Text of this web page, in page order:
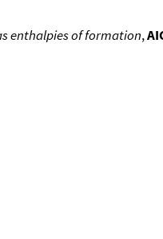
enthalpies of formation,